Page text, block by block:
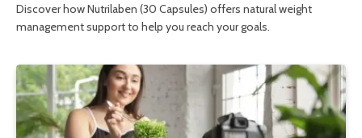
Discover how Nutrilaben (30 Capsules) offers natural weight
management support to help you reach your goals.